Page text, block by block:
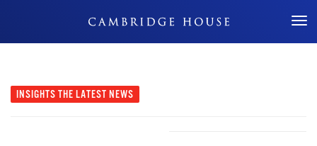
Don't Miss Out
INSIGHTS THE LATEST NEWS